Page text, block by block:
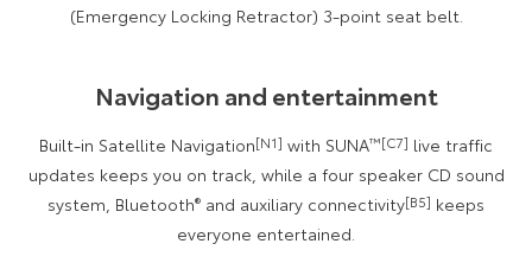
(Emergency Locking Retractor) 3-point seat belt.
Navigation and entertainment
Built-in Satellite Navigation[N1] with SUNA™[C7] live traffic
updates keeps you on track, while a four speaker CD sound
system, Bluetooth® and auxiliary connectivity[B5] keeps
everyone entertained.